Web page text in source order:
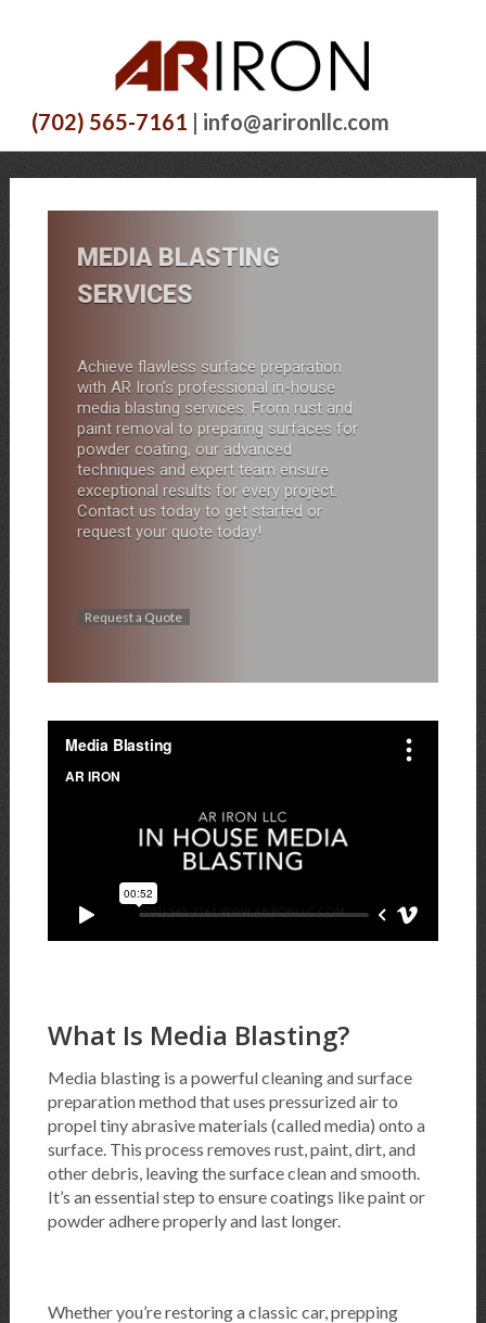
(702) 565-7161 | info@arironllc.com
Achieve flawless surface preparation
with AR Iron’s professional in-house
media blasting services. From rust and
paint removal to preparing surfaces for
powder coating, our advanced
techniques and expert team ensure
exceptional results for every project.
Contact us today to get started or
request your quote today!
MEDIA BLASTING
SERVICES
Request a Quote
What Is Media Blasting?
Media blasting is a powerful cleaning and surface
preparation method that uses pressurized air to
propel tiny abrasive materials (called media) onto a
surface. This process removes rust, paint, dirt, and
other debris, leaving the surface clean and smooth.
It’s an essential step to ensure coatings like paint or
powder adhere properly and last longer.
Whether you’re restoring a classic car, prepping